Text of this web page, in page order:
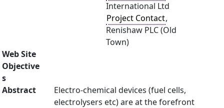
International Ltd
Project Contact,
Renishaw PLC (Old
Town)
Web Site
Objective
s
Abstract
Electro-chemical devices (fuel cells,
electrolysers etc) are at the forefront